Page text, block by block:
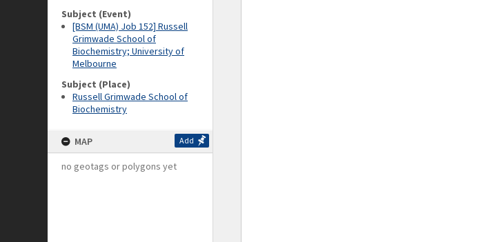
Subject (Event)
[BSM (UMA) Job 152] Russell
Grimwade School of
Biochemistry; University of
Melbourne
Subject (Place)
Russell Grimwade School of
Biochemistry
MAP Add
no geotags or polygons yet